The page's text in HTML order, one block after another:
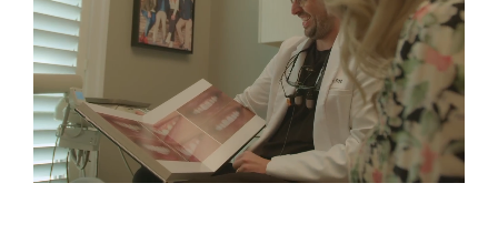
Patient Resources
Smile Gallery
Contact Us